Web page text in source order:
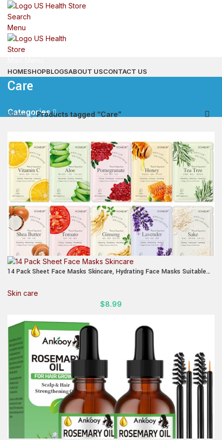
Search
Menu
HOMESHOPBLOGSABOUT USCONTACT US
Care
Categories
Home Products tagged “Care”
14 Pack Sheet Face Masks Skincare, Hydrating Face Masks Suitable
Gifts Set for Face Spa
Skin care
$8.99